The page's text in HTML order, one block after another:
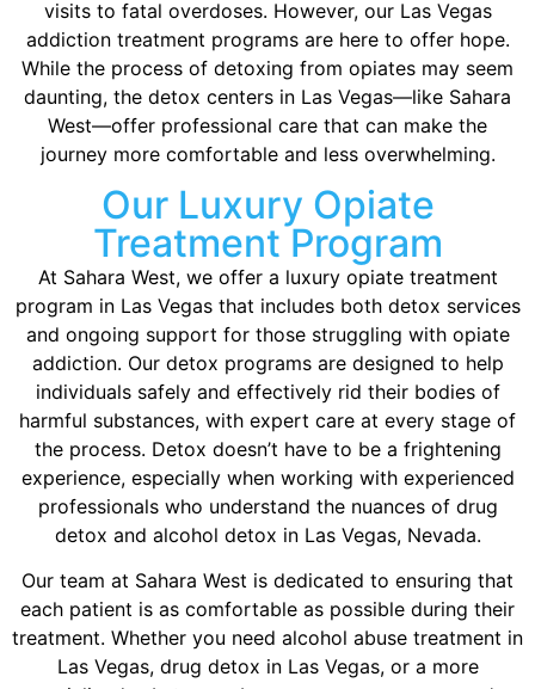
visits to fatal overdoses. However, our Las Vegas
addiction treatment programs are here to offer hope.
While the process of detoxing from opiates may seem
daunting, the detox centers in Las Vegas—like Sahara
West—offer professional care that can make the
journey more comfortable and less overwhelming.
Our Luxury Opiate
Treatment Program
At Sahara West, we offer a luxury opiate treatment
program in Las Vegas that includes both detox services
and ongoing support for those struggling with opiate
addiction. Our detox programs are designed to help
individuals safely and effectively rid their bodies of
harmful substances, with expert care at every stage of
the process. Detox doesn’t have to be a frightening
experience, especially when working with experienced
professionals who understand the nuances of drug
detox and alcohol detox in Las Vegas, Nevada.
Our team at Sahara West is dedicated to ensuring that
each patient is as comfortable as possible during their
treatment. Whether you need alcohol abuse treatment in
Las Vegas, drug detox in Las Vegas, or a more